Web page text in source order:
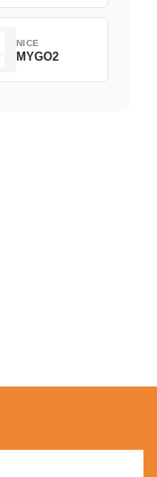
NICE
MYGO2